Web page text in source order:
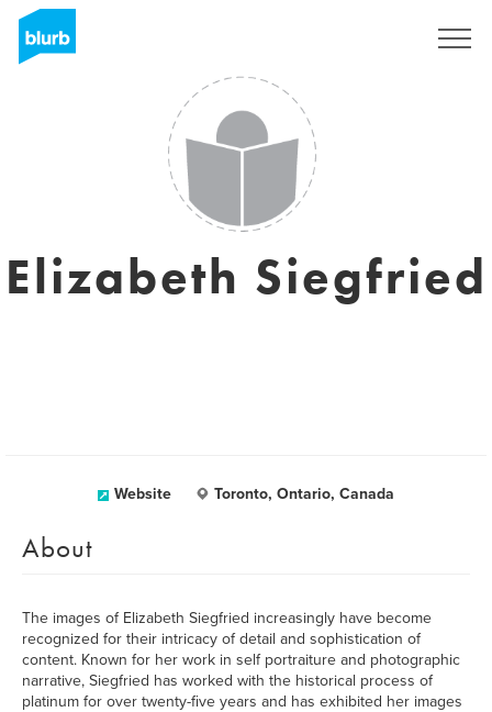
Elizabeth Siegfried
Website Toronto, Ontario, Canada
About
The images of Elizabeth Siegfried increasingly have become
recognized for their intricacy of detail and sophistication of
content. Known for her work in self portraiture and photographic
narrative, Siegfried has worked with the historical process of
platinum for over twenty-five years and has exhibited her images